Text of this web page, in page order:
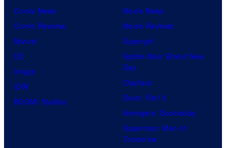
Comic News
Comic Reviews
Marvel
DC
Image
IDW
BOOM! Studios
Movie News
Movie Reviews
Supergirl
Spider-Man: Brand New
Day
Clayface
Dune: Part 3
Avengers: Doomsday
Superman: Man of
Tomorrow